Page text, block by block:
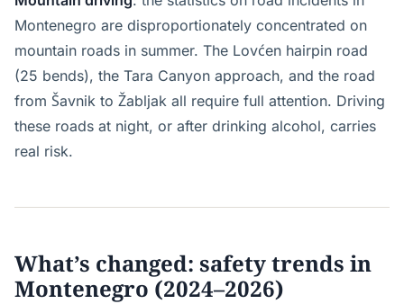
Montenegro are disproportionately concentrated on
mountain roads in summer. The Lovćen hairpin road
(25 bends), the Tara Canyon approach, and the road
from Šavnik to Žabljak all require full attention. Driving
these roads at night, or after drinking alcohol, carries
real risk.
What’s changed: safety trends in
Montenegro (2024–2026)